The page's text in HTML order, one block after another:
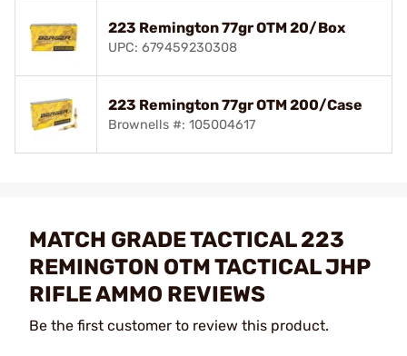
223 Remington 77gr OTM 20/Box
UPC: 679459230308
223 Remington 77gr OTM 200/Case
Brownells #: 105004617
MATCH GRADE TACTICAL 223
REMINGTON OTM TACTICAL JHP
RIFLE AMMO REVIEWS
Be the first customer to review this product.